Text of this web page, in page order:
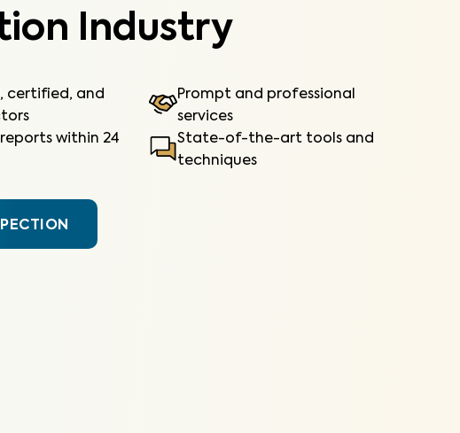
Industry
certified, and
Prompt and professional
services
within 24
State-of-the-art tools and
techniques